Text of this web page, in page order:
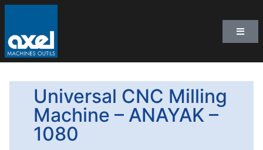
Universal CNC Milling
Machine – ANAYAK –
1080